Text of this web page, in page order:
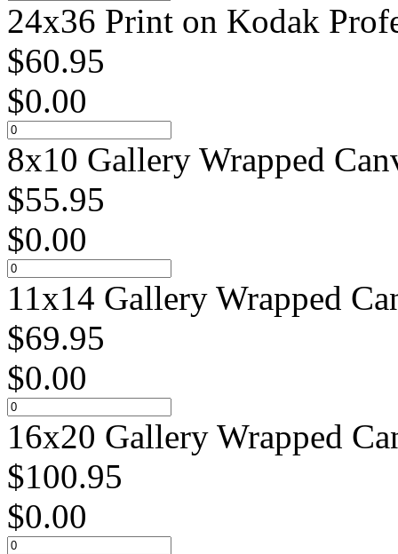
24x36 Print on Kodak
$60.95
$0.00
8x10 Gallery Wrapped
$55.95
$0.00
11x14 Gallery Wrapped
$69.95
$0.00
16x20 Gallery Wrapped
$100.95
$0.00